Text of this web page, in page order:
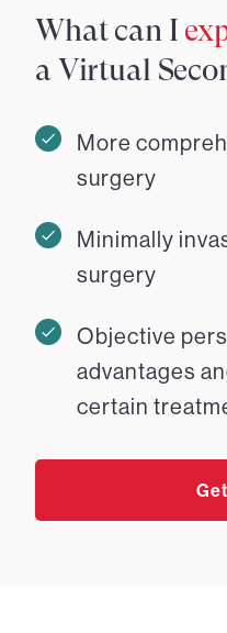
What can I
a Virtual
More
surgery
Minimally
surgery
Objective
advantages
certain